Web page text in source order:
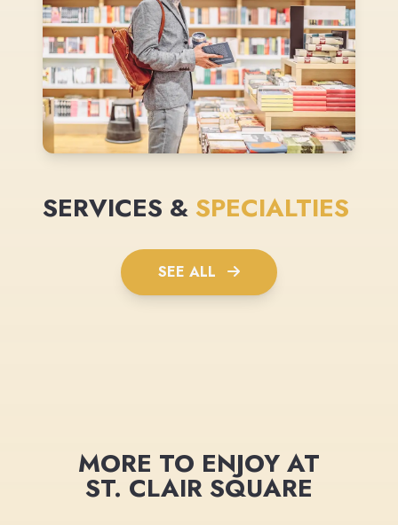
SERVICES & SPECIALTIES
SEE ALL
MORE TO ENJOY AT
ST. CLAIR SQUARE